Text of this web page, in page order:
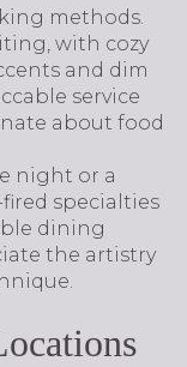
methods.
with cozy
and dim
service
about food
night or a
specialties
dining
the artistry